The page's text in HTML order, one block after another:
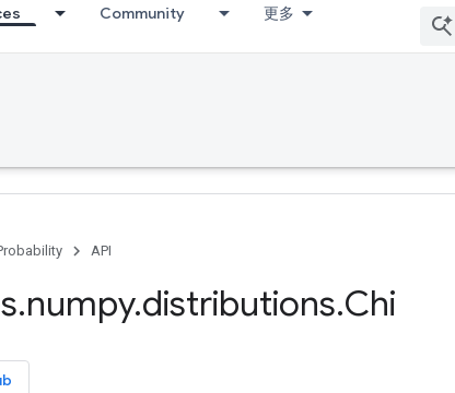
Community 更多
API
.numpy.distributions.Chi